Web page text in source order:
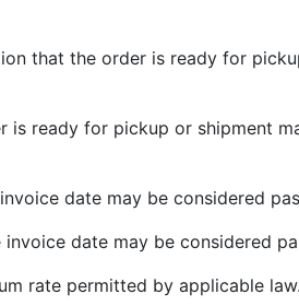
that the order is ready for
ready for pickup or shipment
date may be considered
date may be considered
rate permitted by applicable law.